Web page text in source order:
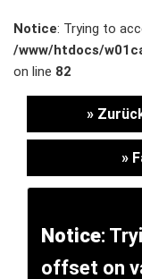
/ KFZ-
Notice: Trying to
/www/htdocs/
on line 82
»
»
Notice:
offset on